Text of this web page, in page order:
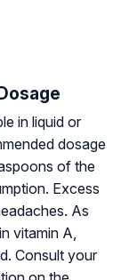
in liquid or
dosage
of the
Excess
As
vitamin A,
Consult your